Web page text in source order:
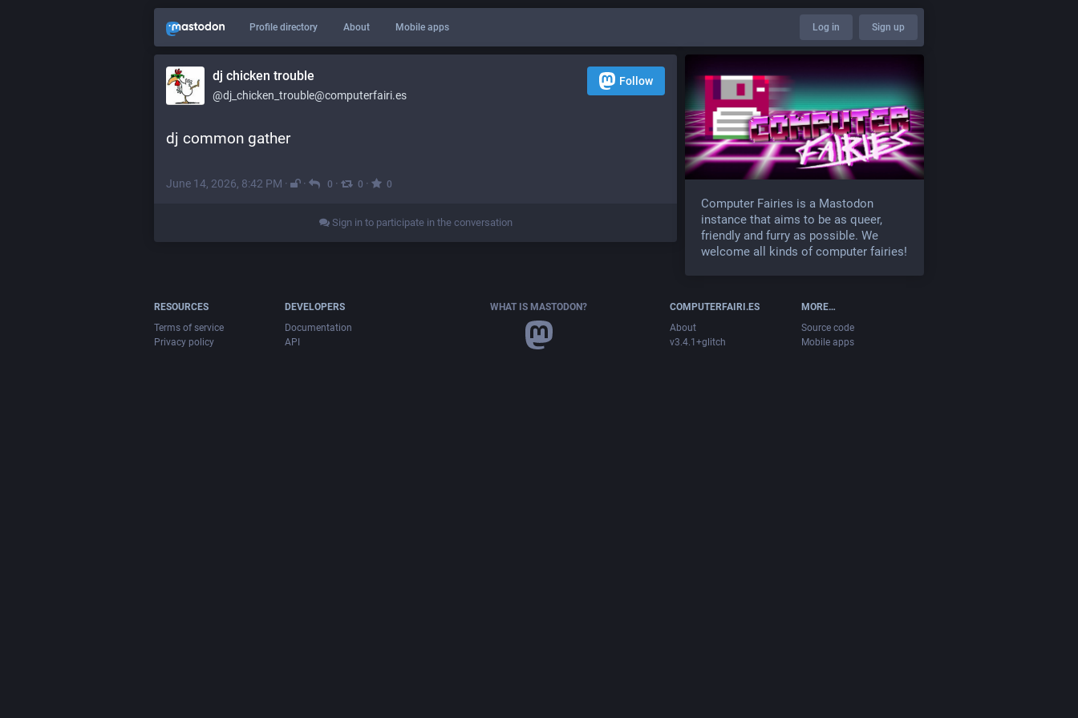
Profile directory About Mobile apps Log in Sign up
dj chicken trouble
@dj_chicken_trouble@computerfairi.es
Follow
dj common gather
June 14, 2026, 8:42 PM · · 0 · 0 · 0
Sign in to participate in the conversation
Computer Fairies is a Mastodon
instance that aims to be as queer,
friendly and furry as possible. We
welcome all kinds of computer fairies!
RESOURCES
Terms of service
Privacy policy
DEVELOPERS
Documentation
API
WHAT IS MASTODON?
COMPUTERFAIRI.ES
About
v3.4.1+glitch
MORE…
Source code
Mobile apps